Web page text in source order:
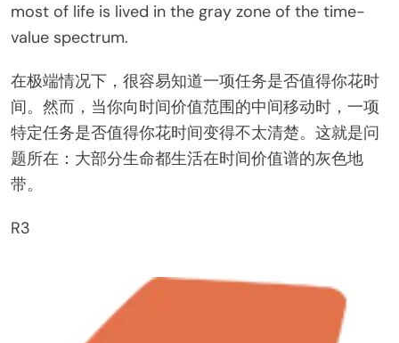
most of life is lived in the gray zone of the time-
value spectrum.
在极端情况下，很容易知道一项任务是否值得你花时
间。然而，当你向时间价值范围的中间移动时，一项
特定任务是否值得你花时间变得不太清楚。这就是问
题所在：大部分生命都生活在时间价值谱的灰色地
带。
R3